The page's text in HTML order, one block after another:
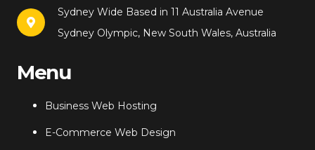
Sydney Wide Based in 11 Australia Avenue
Sydney Olympic, New South Wales, Australia
Menu
Business Web Hosting
E-Commerce Web Design